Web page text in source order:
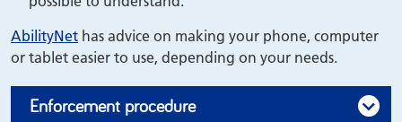
AbilityNet has advice on making your phone, computer
or tablet easier to use, depending on your needs.
Enforcement procedure